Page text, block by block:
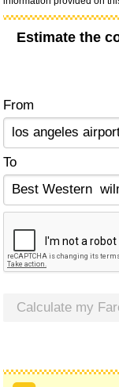
Estimate the
From
To
Calculate my